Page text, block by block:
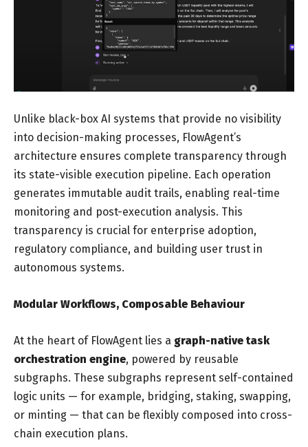
Unlike black-box AI systems that provide no visibility
into decision-making processes, FlowAgent’s
architecture ensures complete transparency through
its state-visible execution pipeline. Each operation
generates immutable audit trails, enabling real-time
monitoring and post-execution analysis. This
transparency is crucial for enterprise adoption,
regulatory compliance, and building user trust in
autonomous systems.
Modular Workflows, Composable Behaviour
At the heart of FlowAgent lies a graph-native task
orchestration engine, powered by reusable
subgraphs. These subgraphs represent self-contained
logic units — for example, bridging, staking, swapping,
or minting — that can be flexibly composed into cross-
chain execution plans.